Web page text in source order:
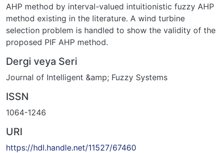
AHP method by interval-valued intuitionistic fuzzy AHP
method existing in the literature. A wind turbine
selection problem is handled to show the validity of the
proposed PIF AHP method.
Dergi veya Seri
Journal of Intelligent &amp; Fuzzy Systems
ISSN
1064-1246
URI
https://hdl.handle.net/11527/67460